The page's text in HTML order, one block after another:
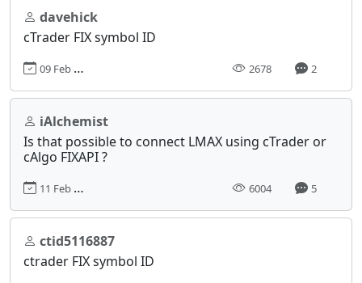
davehick
cTrader FIX symbol ID
09 Feb 2021, 19:53 2678 2
iAlchemist
Is that possible to connect LMAX using cTrader or
cAlgo FIXAPI ?
11 Feb 2017, 08:44 6004 5
ctid5116887
ctrader FIX symbol ID